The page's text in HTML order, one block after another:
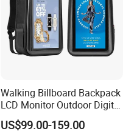
Walking Billboard Backpack
LCD Monitor Outdoor Digital
Advertising Battery Powered
Display for Parades
US$99.00-159.00